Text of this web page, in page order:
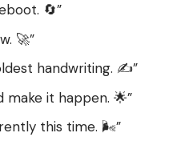
🔄”
🚀”
handwriting. ✍️”
make it happen. 🌟”
this time. 🌬️”